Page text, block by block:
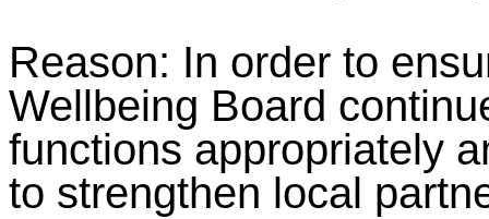
Reason: In order to
Wellbeing Board
functions appropriately
to strengthen local